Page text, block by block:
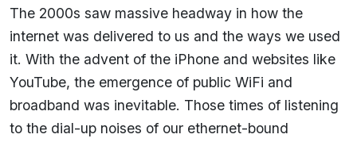
The 2000s saw massive headway in how the
internet was delivered to us and the ways we used
it. With the advent of the iPhone and websites like
YouTube, the emergence of public WiFi and
broadband was inevitable. Those times of listening
to the dial-up noises of our ethernet-bound